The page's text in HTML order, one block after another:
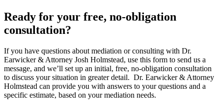
Ready for your free, no-obligation
consultation?
If you have questions about mediation or consulting with Dr.
Earwicker & Attorney Josh Holmstead, use this form to send us a
message, and we’ll set up an initial, free, no-obligation consultation
to discuss your situation in greater detail. Dr. Earwicker & Attorney
Holmstead can provide you with answers to your questions and a
specific estimate, based on your mediation needs.